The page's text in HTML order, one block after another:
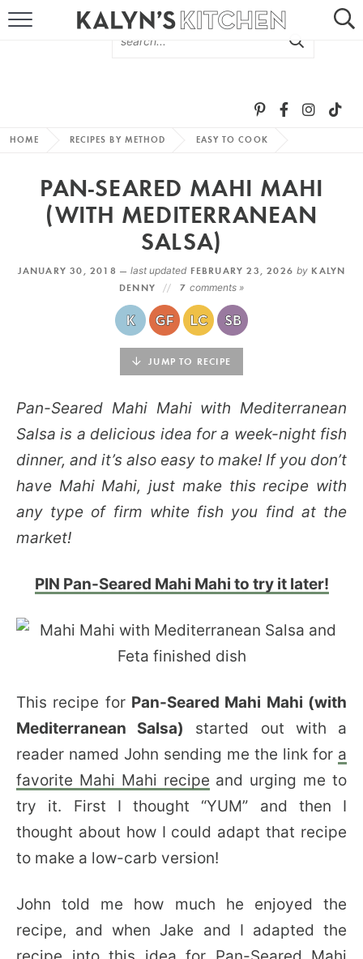
MORE +
SUBSCRIBE VIA EMAIL
FOLLOW ME:
HOME RECIPES BY METHOD EASY TO COOK
PAN-SEARED MAHI MAHI
(WITH MEDITERRANEAN
SALSA)
JANUARY 30, 2018 —last updated FEBRUARY 23, 2026by KALYN
DENNY
7 comments »
JUMP TO RECIPE
Pan-Seared Mahi Mahi with Mediterranean
Salsa is a delicious idea for a week-night fish
dinner, and it’s also easy to make! If you don’t
have Mahi Mahi, just make this recipe with
any type of firm white fish you find at the
market!
PIN Pan-Seared Mahi Mahi to try it later!
This recipe for Pan-Seared Mahi Mahi (with
Mediterranean Salsa) started out with a
reader named John sending me the link for a
favorite Mahi Mahi recipe and urging me to
try it. First I thought “YUM” and then I
thought about how I could adapt that recipe
to make a low-carb version!
John told me how much he enjoyed the
recipe, and when Jake and I adapted the